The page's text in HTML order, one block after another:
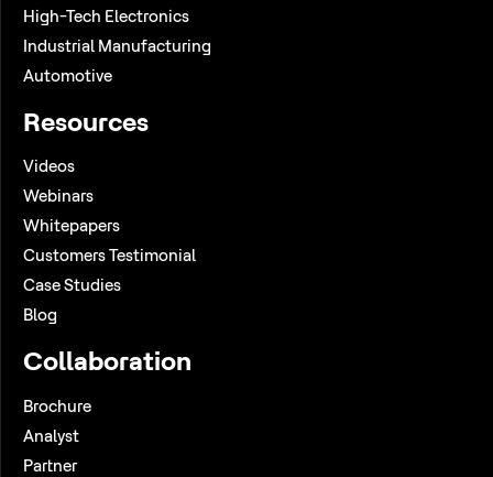
High-Tech Electronics
Industrial Manufacturing
Automotive
Resources
Videos
Webinars
Whitepapers
Customers Testimonial
Case Studies
Blog
Collaboration
Brochure
Analyst
Partner